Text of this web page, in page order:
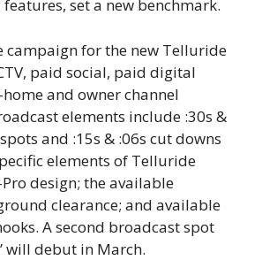
set a new benchmark.
campaign for the new Telluride
paid social, paid digital
and owner channel
elements include :30s &
and :15s & :06s​ cut downs
elements of Telluride
design; the available
clearance; and available
A second broadcast spot
will debut in March.